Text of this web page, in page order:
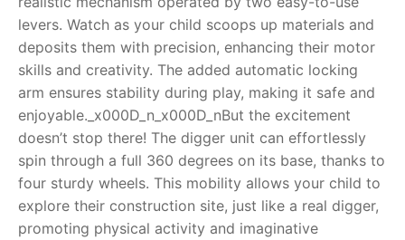
Toimsa FAQ
levers. Watch as your child scoops up materials and
deposits them with precision, enhancing their motor
skills and creativity. The added automatic locking
arm ensures stability during play, making it safe and
enjoyable._x000D_n_x000D_nBut the excitement
doesn’t stop there! The digger unit can effortlessly
spin through a full 360 degrees on its base, thanks to
four sturdy wheels. This mobility allows your child to
explore their construction site, just like a real digger,
promoting physical activity and imaginative